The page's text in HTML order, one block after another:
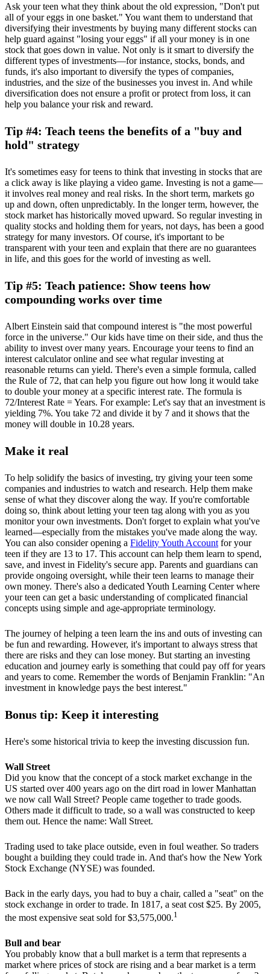
Ask your teen what they think about the old expression, "Don't put
all of your eggs in one basket." You want them to understand that
diversifying their investments by buying many different stocks can
help guard against "losing your eggs" if all your money is in one
stock that goes down in value. Not only is it smart to diversify the
different types of investments—for instance, stocks, bonds, and
funds, it's also important to diversify the types of companies,
industries, and the size of the businesses you invest in. And while
diversification does not ensure a profit or protect from loss, it can
help you balance your risk and reward.
Tip #4: Teach teens the benefits of a "buy and
hold" strategy
It's sometimes easy for teens to think that investing in stocks that are
a click away is like playing a video game. Investing is not a game—
it involves real money and real risks. In the short term, markets go
up and down, often unpredictably. In the longer term, however, the
stock market has historically moved upward. So regular investing in
quality stocks and holding them for years, not days, has been a good
strategy for many investors. Of course, it's important to be
transparent with your teen and explain that there are no guarantees
in life, and this goes for the world of investing as well.
Tip #5: Teach patience: Show teens how
compounding works over time
Albert Einstein said that compound interest is "the most powerful
force in the universe." Our kids have time on their side, and thus the
ability to invest over many years. Encourage your teens to find an
interest calculator online and see what regular investing at
reasonable returns can yield. There's even a simple formula, called
the Rule of 72, that can help you figure out how long it would take
to double your money at a specific interest rate. The formula is
72/Interest Rate = Years. For example: Let's say that an investment is
yielding 7%. You take 72 and divide it by 7 and it shows that the
money will double in 10.28 years.
Make it real
To help solidify the basics of investing, try giving your teen some
companies and industries to watch and research. Help them make
sense of what they discover along the way. If you're comfortable
doing so, think about letting your teen tag along with you as you
monitor your own investments. Don't forget to explain what you've
learned—especially from the mistakes you've made along the way.
You can also consider opening a Fidelity Youth Account for your
teen if they are 13 to 17. This account can help them learn to spend,
save, and invest in Fidelity's secure app. Parents and guardians can
provide ongoing oversight, while their teen learns to manage their
own money. There's also a dedicated Youth Learning Center where
your teen can get a basic understanding of complicated financial
concepts using simple and age-appropriate terminology.
The journey of helping a teen learn the ins and outs of investing can
be fun and rewarding. However, it's important to always stress that
there are risks and they can lose money. But starting an investing
education and journey early is something that could pay off for years
and years to come. Remember the words of Benjamin Franklin: "An
investment in knowledge pays the best interest."
Bonus tip: Keep it interesting
Here's some historical trivia to keep the investing discussion fun.
Wall Street
Did you know that the concept of a stock market exchange in the
US started over 400 years ago on the dirt road in lower Manhattan
we now call Wall Street? People came together to trade goods.
Others made it difficult to trade, so a wall was constructed to keep
them out. Hence the name: Wall Street.
Trading used to take place outside, even in foul weather. So traders
bought a building they could trade in. And that's how the New York
Stock Exchange (NYSE) was founded.
Back in the early days, you had to buy a chair, called a "seat" on the
stock exchange in order to trade. In 1817, a seat cost $25. By 2005,
the most expensive seat sold for $3,575,000.1
Bull and bear
You probably know that a bull market is a term that represents a
market where prices of stock are rising and a bear market is a term